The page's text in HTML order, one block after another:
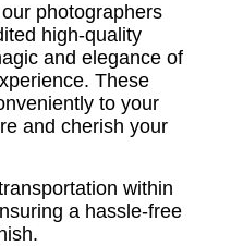
photographers
high-quality
and elegance of
These
to your
and cherish your
within
a hassle-free